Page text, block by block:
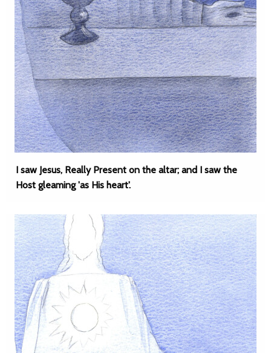
I saw Jesus, Really Present on the altar; and I saw the
Host gleaming 'as His heart'.